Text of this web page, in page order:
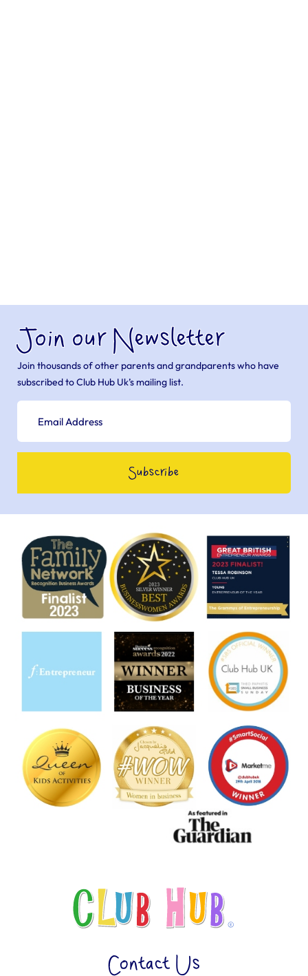
Join our Newsletter
Join thousands of other parents and grandparents who have
subscribed to Club Hub Uk’s mailing list.
Contact Us